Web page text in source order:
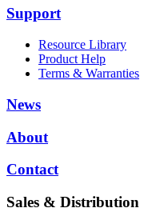
Support
Resource Library
Product Help
Terms & Warranties
News
About
Contact
Sales & Distribution